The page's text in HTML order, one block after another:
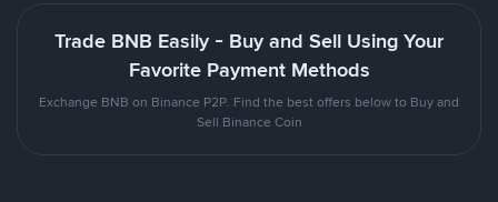
Trade BNB Easily - Buy and Sell Using Your
Favorite Payment Methods
Exchange BNB on Binance P2P. Find the best offers below to Buy and
Sell Binance Coin